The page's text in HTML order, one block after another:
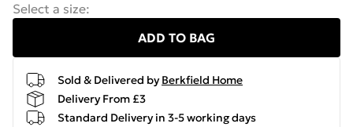
Select a size:
ADD TO BAG
Sold & Delivered by Berkfield Home
Delivery From £3
Standard Delivery in 3-5 working days